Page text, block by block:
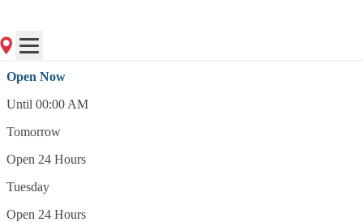
Open Now
Open Now
Until 00:00 AM
Tomorrow
Open 24 Hours
Tuesday
Open 24 Hours